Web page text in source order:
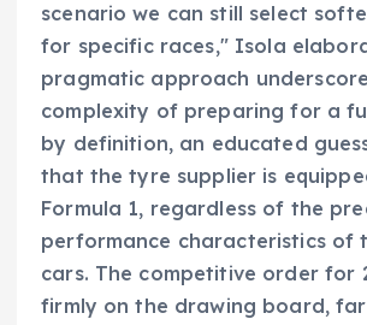
scenario we can still select
for specific races," Isola
pragmatic approach
complexity of preparing for a
by definition, an educated
that the tyre supplier is
Formula 1, regardless of the
performance characteristics of
cars. The competitive order for
firmly on the drawing board,